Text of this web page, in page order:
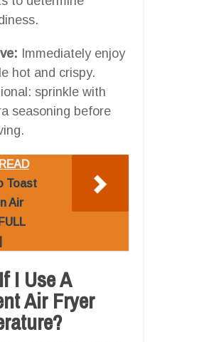
Immediately enjoy
hot and crispy.
sprinkle with
seasoning before
Toast
Air
I Use A
Air Fryer